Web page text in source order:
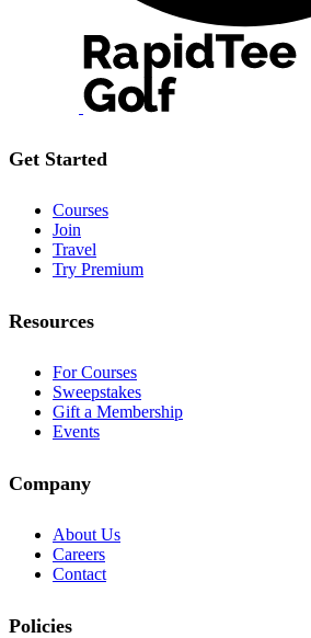
Get Started
Courses
Join
Travel
Try Premium
Resources
For Courses
Sweepstakes
Gift a Membership
Events
Company
About Us
Careers
Contact
Policies